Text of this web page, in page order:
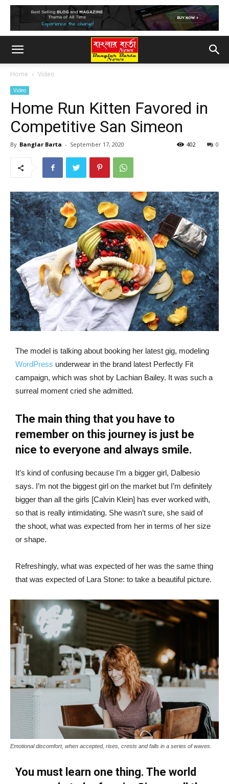
Home Video
Video
Home Run Kitten Favored in
Competitive San Simeon
By Banglar Barta - September 17, 2020 0
402
The model is talking about booking her latest gig, modeling
WordPress underwear in the brand latest Perfectly Fit
campaign, which was shot by Lachian Bailey. It was such a
surreal moment cried she admitted.
The main thing that you have to
remember on this journey is just be
nice to everyone and always smile.
It’s kind of confusing because I’m a bigger girl, Dalbesio
says. I’m not the biggest girl on the market but I’m definitely
bigger than all the girls [Calvin Klein] has ever worked with,
so that is really intimidating. She wasn’t sure, she said of
the shoot, what was expected from her in terms of her size
or shape.
Refreshingly, what was expected of her was the same thing
that was expected of Lara Stone: to take a beautiful picture.
Emotional discomfort, when accepted, rises, crests and falls in a series of waves.
You must learn one thing. The world